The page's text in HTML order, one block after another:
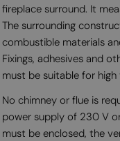
fireplace surround. It
The surrounding
combustible materials
Fixings, adhesives and
must be suitable for
No chimney or flue is
power supply of 230 V
must be enclosed, the